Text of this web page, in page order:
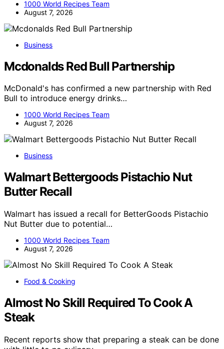
1000 World Recipes Team
August 7, 2026
Business
Mcdonalds Red Bull Partnership
McDonald's has confirmed a new partnership with Red
Bull to introduce energy drinks…
1000 World Recipes Team
August 7, 2026
Business
Walmart Bettergoods Pistachio Nut
Butter Recall
Walmart has issued a recall for BetterGoods Pistachio
Nut Butter due to potential…
1000 World Recipes Team
August 7, 2026
Food & Cooking
Almost No Skill Required To Cook A
Steak
Recent reports show that preparing a steak can be done